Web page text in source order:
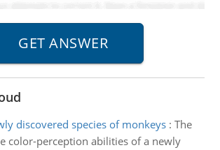
discovered species of monkeys: The
color-perception abilities of a newly